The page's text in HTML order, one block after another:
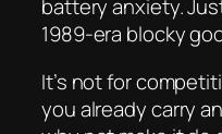
battery anxiety.
1989-era blocky
It’s not for
you already carry